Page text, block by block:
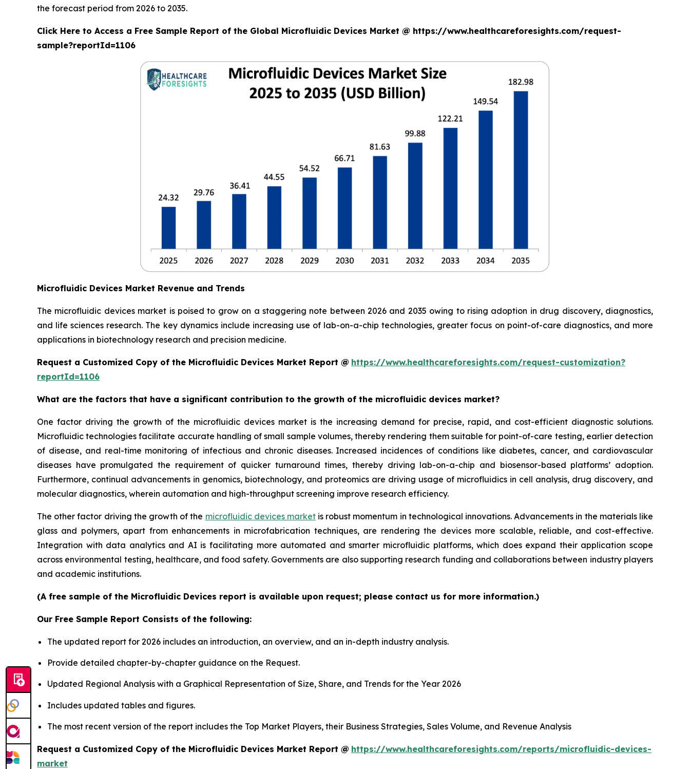
the forecast period from 2026 to 2035.
Click Here to Access a Free Sample Report of the Global Microfluidic Devices Market @ https://www.healthcareforesights.com/request-
sample?reportId=1106
Microfluidic Devices Market Revenue and Trends
The microfluidic devices market is poised to grow on a staggering note between 2026 and 2035 owing to rising adoption in drug discovery, diagnostics,
and life sciences research. The key dynamics include increasing use of lab-on-a-chip technologies, greater focus on point-of-care diagnostics, and more
applications in biotechnology research and precision medicine.
Request a Customized Copy of the Microfluidic Devices Market Report @ https://www.healthcareforesights.com/request-customization?
reportId=1106
What are the factors that have a significant contribution to the growth of the microfluidic devices market?
One factor driving the growth of the microfluidic devices market is the increasing demand for precise, rapid, and cost-efficient diagnostic solutions.
Microfluidic technologies facilitate accurate handling of small sample volumes, thereby rendering them suitable for point-of-care testing, earlier detection
of disease, and real-time monitoring of infectious and chronic diseases. Increased incidences of conditions like diabetes, cancer, and cardiovascular
diseases have promulgated the requirement of quicker turnaround times, thereby driving lab-on-a-chip and biosensor-based platforms’ adoption.
Furthermore, continual advancements in genomics, biotechnology, and proteomics are driving usage of microfluidics in cell analysis, drug discovery, and
molecular diagnostics, wherein automation and high-throughput screening improve research efficiency.
The other factor driving the growth of the microfluidic devices marketis robust momentum in technological innovations. Advancements in the materials like
glass and polymers, apart from enhancements in microfabrication techniques, are rendering the devices more scalable, reliable, and cost-effective.
Integration with data analytics and AI is facilitating more automated and smarter microfluidic platforms, which does expand their application scope
across environmental testing, healthcare, and food safety. Governments are also supporting research funding and collaborations between industry players
and academic institutions.
(A free sample of the Microfluidic Devices report is available upon request; please contact us for more information.)
Our Free Sample Report Consists of the following:
The updated report for 2026 includes an introduction, an overview, and an in-depth industry analysis.
Provide detailed chapter-by-chapter guidance on the Request.
Updated Regional Analysis with a Graphical Representation of Size, Share, and Trends for the Year 2026
Includes updated tables and figures.
The most recent version of the report includes the Top Market Players, their Business Strategies, Sales Volume, and Revenue Analysis
Request a Customized Copy of the Microfluidic Devices Market Report @ https://www.healthcareforesights.com/reports/microfluidic-devices-
market